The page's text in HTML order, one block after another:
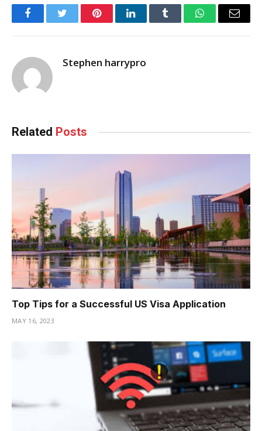
FacebookTwitter PinterestLinkedInTumblr WhatsAppEmail
Stephen harrypro
Related Posts
Top Tips for a Successful US Visa Application
MAY 16, 2023